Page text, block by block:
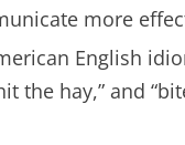
more
English
the hay,” and